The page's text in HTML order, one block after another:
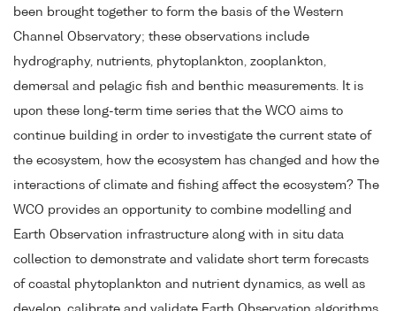
been brought together to form the basis of the Western
Channel Observatory; these observations include
hydrography, nutrients, phytoplankton, zooplankton,
demersal and pelagic fish and benthic measurements. It is
upon these long-term time series that the WCO aims to
continue building in order to investigate the current state of
the ecosystem, how the ecosystem has changed and how the
interactions of climate and fishing affect the ecosystem? The
WCO provides an opportunity to combine modelling and
Earth Observation infrastructure along with in situ data
collection to demonstrate and validate short term forecasts
of coastal phytoplankton and nutrient dynamics, as well as